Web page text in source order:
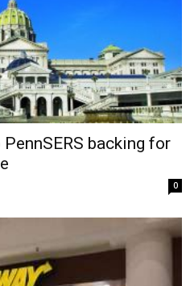
backing for
0